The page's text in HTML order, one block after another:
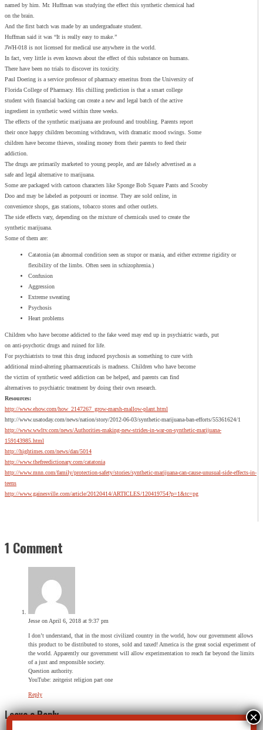
named by him. Mr. Huffman was studying the effect this synthetic chemical had
on the brain.
And the first batch was made by an undergraduate student.
Huffman said it was “It is really easy to make.”
JWH-018 is not licensed for medical use anywhere in the world.
In fact, very little is even known about the effect of this substance on humans.
There have been no trials to discover its toxicity.
Paul Doering is a service professor of pharmacy emeritus from the University of
Florida College of Pharmacy. His chilling prediction is that a smart college
student with financial backing can create a new and legal batch of the active
ingredient in synthetic weed within three weeks.
The effects of the synthetic marijuana are profound and troubling. Parents report
their once happy children becoming withdrawn, with dramatic mood swings. Some
children have become thieves, stealing money from their parents to feed their
addiction.
The drugs are primarily marketed to young people, and are falsely advertised as a
safe and legal alternative to marijuana.
Some are packaged with cartoon characters like Sponge Bob Square Pants and Scooby
Doo and may be labeled as potpourri or incense. They are sold online, in
convenience shops, gas stations, tobacco stores and other outlets.
The side effects vary, depending on the mixture of chemicals used to create the
synthetic marijuana.
Some of them are:
Catatonia (an abnormal condition seen as stupor or mania, and either extreme rigidity or
flexibility of the limbs. Often seen in schizophrenia.)
Confusion
Aggression
Extreme sweating
Psychosis
Heart problems
Children who have become addicted to the fake weed may end up in psychiatric wards, put
on anti-psychotic drugs and ruined for life.
For psychiatrists to treat this drug induced psychosis as something to cure with
additional mind-altering pharmaceuticals is madness. Children who have become
the victim of synthetic weed addiction can be helped, and parents can find
alternatives to psychiatric treatment by doing their own research.
Resources:
http://www.ehow.com/how_2147267_grow-marsh-mallow-plant.html
http://www.usatoday.com/news/nation/story/2012-06-03/synthetic-marijuana-ban-efforts/55361624/1
http://www.wwltv.com/news/Authorities-making-new-strides-in-war-on-synthetic-marijuana-
159143985.html
http://hightimes.com/news/dan/5014
http://www.thefreedictionary.com/catatonia
http://www.mnn.com/family/protection-safety/stories/synthetic-marijuana-can-cause-unusual-side-effects-in-
teens
http://www.gainesville.com/article/20120414/ARTICLES/120419754?p=1&tc=pg
1 Comment
Jesse on April 6, 2018 at 9:37 pm
I don’t understand, that in the most civilized country in the world, how our government allows
this product to be distributed to stores, sold and taxed! America is the great social experiment of
the world. Apparently our government will allow experimentation to reach far beyond the limits
of a just and responsible society.
Question authority.
YouTube: zeitgeist religion part one
Reply
Leave a Reply